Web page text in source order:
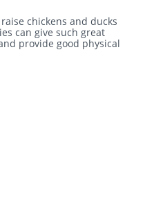
chickens and ducks
can give such great
provide good physical